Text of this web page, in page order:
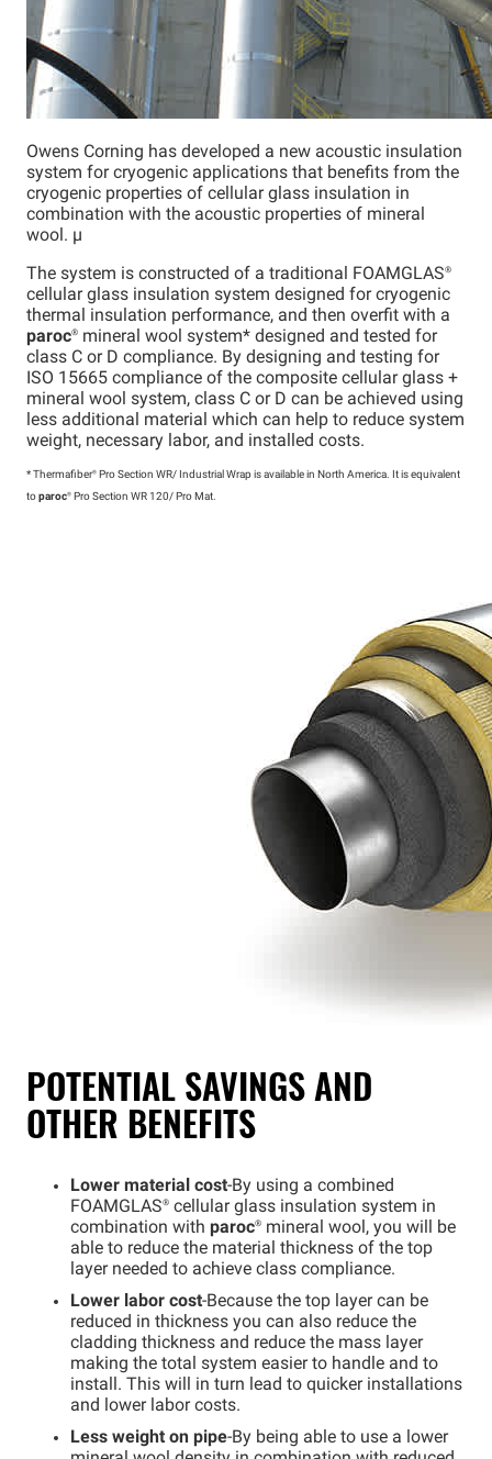
Owens Corning has developed a new acoustic insulation
system for cryogenic applications that benefits from the
cryogenic properties of cellular glass insulation in
combination with the acoustic properties of mineral
wool. µ
The system is constructed of a traditional FOAMGLAS®
cellular glass insulation system designed for cryogenic
thermal insulation performance, and then overfit with a
paroc® mineral wool system* designed and tested for
class C or D compliance. By designing and testing for
ISO 15665 compliance of the composite cellular glass +
mineral wool system, class C or D can be achieved using
less additional material which can help to reduce system
weight, necessary labor, and installed costs.
* Thermafiber®Pro Section WR/ Industrial Wrap is available in North America. It is equivalent
toparoc® Pro Section WR 120/ Pro Mat.
POTENTIAL SAVINGS AND
OTHER BENEFITS
Lower material cost-By using a combined
FOAMGLAS® cellular glass insulation system in
combination with paroc® mineral wool, you will be
able to reduce the material thickness of the top
layer needed to achieve class compliance.
Lower labor cost-Because the top layer can be
reduced in thickness you can also reduce the
cladding thickness and reduce the mass layer
making the total system easier to handle and to
install. This will in turn lead to quicker installations
and lower labor costs.
Less weight on pipe-By being able to use a lower